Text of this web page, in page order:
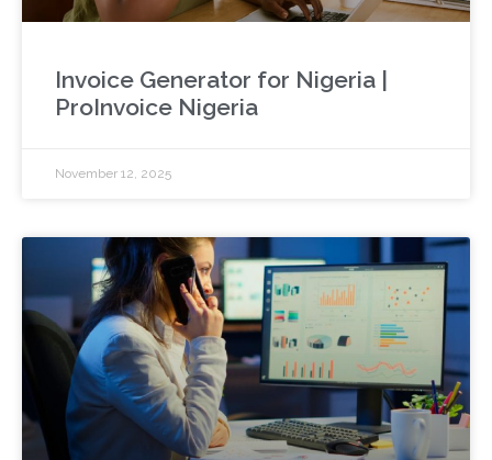
Invoice Generator for Nigeria |
ProInvoice Nigeria
November 12, 2025